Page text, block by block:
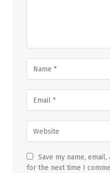
Save my name,
for the next time I